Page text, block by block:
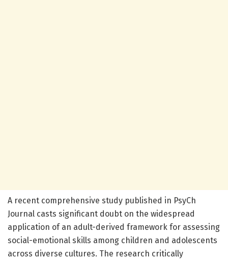
A recent comprehensive study published in PsyCh
Journal casts significant doubt on the widespread
application of an adult-derived framework for assessing
social-emotional skills among children and adolescents
across diverse cultures. The research critically